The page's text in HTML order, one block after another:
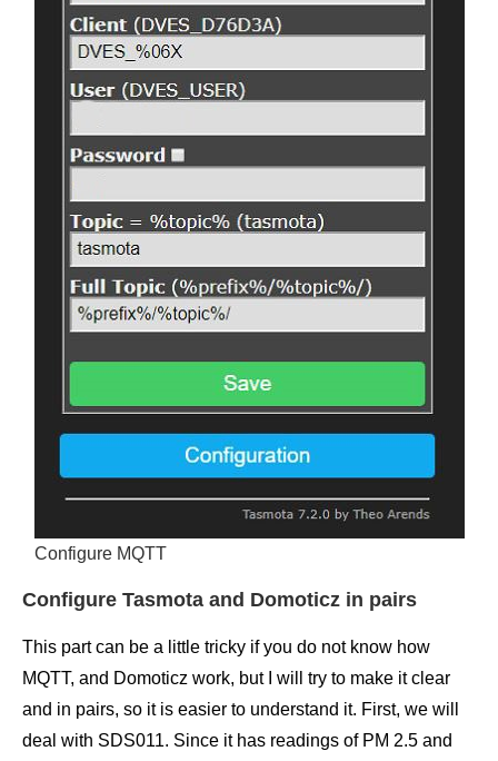
Configure MQTT
Configure Tasmota and Domoticz in pairs
This part can be a little tricky if you do not know how
MQTT, and Domoticz work, but I will try to make it clear
and in pairs, so it is easier to understand it. First, we will
deal with SDS011. Since it has readings of PM 2.5 and